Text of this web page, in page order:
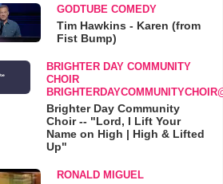
GODTUBE COMEDY
Tim Hawkins - Karen (from
Fist Bump)
BRIGHTER DAY COMMUNITY
CHOIR
Brighter Day Community
Choir -- "Lord, I Lift Your
Name on High | High & Lifted
Up"
RONALD MIGUEL